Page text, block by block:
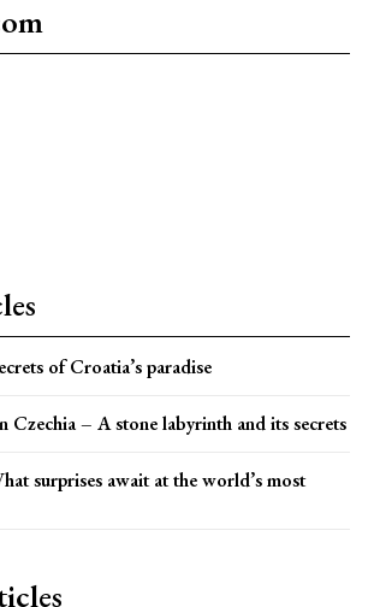
of Croatia’s paradise
Czechia – A stone labyrinth and its secrets
surprises await at the world’s most